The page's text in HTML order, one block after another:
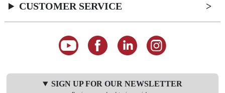
CUSTOMER SERVICE
SIGN UP FOR OUR NEWSLETTER